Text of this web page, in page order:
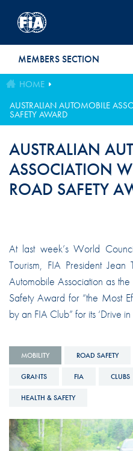
MEMBERS SECTION
HOME
AUSTRALIAN AUTOMOBILE
SAFETY AWARD
AUSTRALIAN
ASSOCIATION
ROAD SAFETY
At last week’s World
Tourism, FIA President
Automobile Association as
Safety Award for “the Most
by an FIA Club” for its ‘Drive
MOBILITY ROAD SAFETY
GRANTS FIA CLUBS
HEALTH & SAFETY